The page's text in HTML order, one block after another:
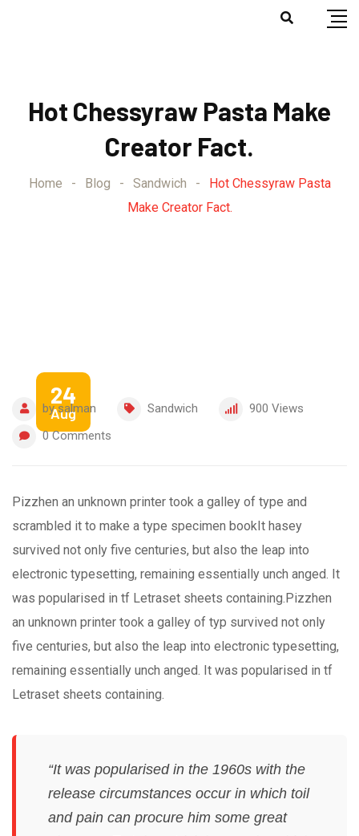
Hot Chessyraw Pasta Make
Creator Fact.
Home - Blog - Sandwich -
Hot Chessyraw Pasta
Make Creator Fact.
24
Aug
bysalman Sandwich 900 Views
0Comments
Pizzhen an unknown printer took a galley of type and
scrambled it to make a type specimen bookIt hasey
survived not only five centuries, but also the leap into
electronic typesetting, remaining essentially unch anged. It
was popularised in tf Letraset sheets containing.Pizzhen
an unknown printer took a galley of typ survived not only
five centuries, but also the leap into electronic typesetting,
remaining essentially unch anged. It was popularised in tf
Letraset sheets containing.
“It was popularised in the 1960s with the
release circumstances occur in which toil
and pain can procure him some great